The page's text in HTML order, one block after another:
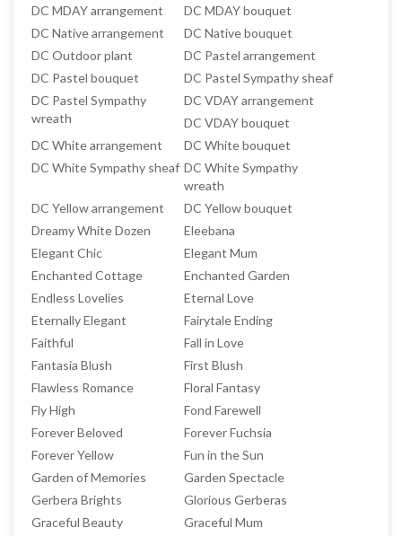
DC MDAY arrangement
DC MDAY bouquet
DC Native arrangement
DC Native bouquet
DC Outdoor plant
DC Pastel arrangement
DC Pastel bouquet
DC Pastel Sympathy sheaf
DC Pastel Sympathy
wreath
DC VDAY arrangement
DC VDAY bouquet
DC White arrangement
DC White bouquet
DC White Sympathy sheaf DC White Sympathy
wreath
DC Yellow arrangement
DC Yellow bouquet
Dreamy White Dozen
Eleebana
Elegant Chic
Elegant Mum
Enchanted Cottage
Enchanted Garden
Endless Lovelies
Eternal Love
Eternally Elegant
Fairytale Ending
Faithful
Fall in Love
Fantasia Blush
First Blush
Flawless Romance
Floral Fantasy
Fly High
Fond Farewell
Forever Beloved
Forever Fuchsia
Forever Yellow
Fun in the Sun
Garden of Memories
Garden Spectacle
Gerbera Brights
Glorious Gerberas
Graceful Beauty
Graceful Mum